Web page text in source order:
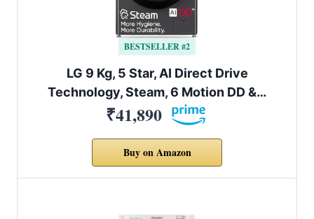
BESTSELLER #2
LG 9 Kg, 5 Star, AI Direct Drive
Technology, Steam, 6 Motion DD &…
₹41,890
Buy on Amazon